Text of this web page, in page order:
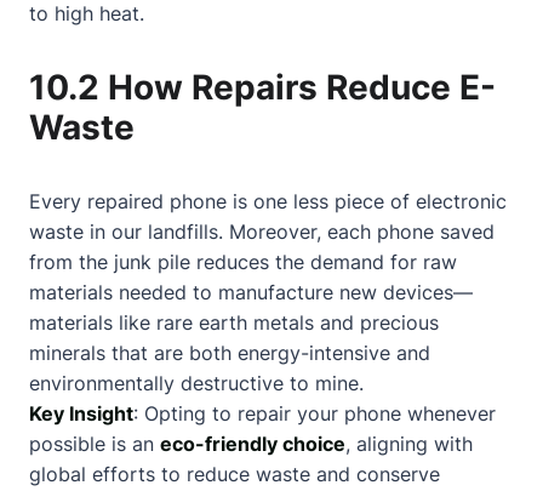
to high heat.
10.2 How Repairs Reduce E-
Waste
Every repaired phone is one less piece of electronic
waste in our landfills. Moreover, each phone saved
from the junk pile reduces the demand for raw
materials needed to manufacture new devices—
materials like rare earth metals and precious
minerals that are both energy-intensive and
environmentally destructive to mine.
Key Insight: Opting to repair your phone whenever
possible is an eco-friendly choice, aligning with
global efforts to reduce waste and conserve